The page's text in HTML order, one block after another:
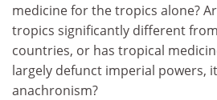
medicine for the tropics alone?
tropics significantly different
countries, or has tropical
largely defunct imperial powers,
anachronism?